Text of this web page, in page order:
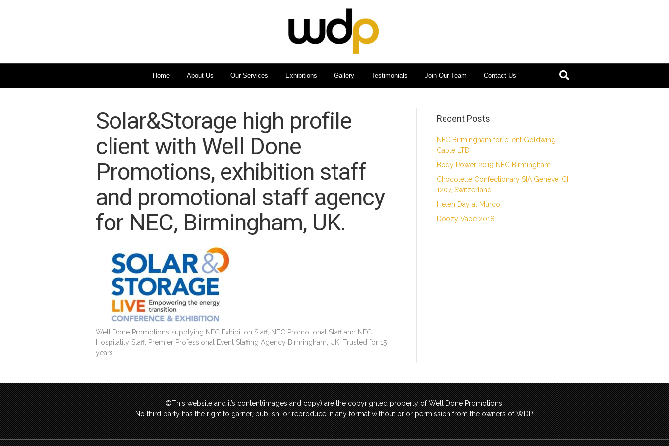
Home About Us Our Services Exhibitions Gallery Testimonials Join Our Team Contact Us
Solar&Storage high profile
client with Well Done
Promotions, exhibition staff
and promotional staff agency
for NEC, Birmingham, UK.
Well Done Promotions supplying NEC Exhibition Staff, NEC Promotional Staff and NEC
Hospitality Staff. Premier Professional Event Staffing Agency Birmingham, UK. Trusted for 15
years
Recent Posts
NEC Birmingham for client Goldwing
Cable LTD
Body Power 2019 NEC Birmingham
Chocolette Confectionary SIA Genève, CH
1207, Switzerland
Helen Day at Murco
Doozy Vape 2018
©This website and it’s content(images and copy) are the copyrighted property of Well Done Promotions.
No third party has the right to garner, publish, or reproduce in any format without prior permission from the owners of WDP.